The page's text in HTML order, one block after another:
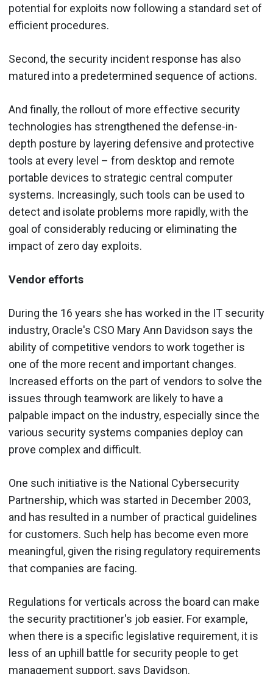
potential for exploits now following a standard set of
efficient procedures.
Second, the security incident response has also
matured into a predetermined sequence of actions.
And finally, the rollout of more effective security
technologies has strengthened the defense-in-
depth posture by layering defensive and protective
tools at every level – from desktop and remote
portable devices to strategic central computer
systems. Increasingly, such tools can be used to
detect and isolate problems more rapidly, with the
goal of considerably reducing or eliminating the
impact of zero day exploits.
Vendor efforts
During the 16 years she has worked in the IT security
industry, Oracle's CSO Mary Ann Davidson says the
ability of competitive vendors to work together is
one of the more recent and important changes.
Increased efforts on the part of vendors to solve the
issues through teamwork are likely to have a
palpable impact on the industry, especially since the
various security systems companies deploy can
prove complex and difficult.
One such initiative is the National Cybersecurity
Partnership, which was started in December 2003,
and has resulted in a number of practical guidelines
for customers. Such help has become even more
meaningful, given the rising regulatory requirements
that companies are facing.
Regulations for verticals across the board can make
the security practitioner's job easier. For example,
when there is a specific legislative requirement, it is
less of an uphill battle for security people to get
management support, says Davidson.